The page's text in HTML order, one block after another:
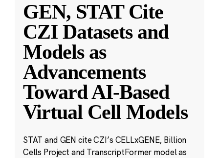
GEN, STAT Cite
CZI Datasets and
Models as
Advancements
Toward AI-Based
Virtual Cell Models
STAT and GEN cite CZI’s CELLxGENE, Billion
Cells Project and TranscriptFormer model as